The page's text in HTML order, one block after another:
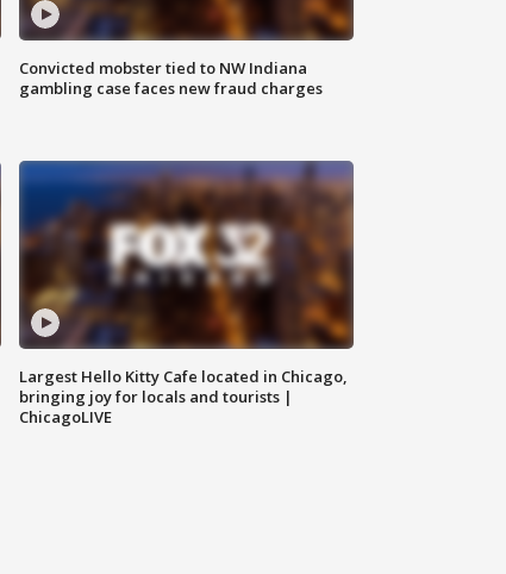
Convicted mobster tied to NW Indiana
gambling case faces new fraud charges
Largest Hello Kitty Cafe located in Chicago,
bringing joy for locals and tourists |
ChicagoLIVE